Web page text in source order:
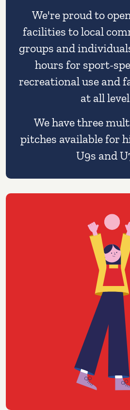
We're proud to
facilities to local
groups and
hours for sport-
recreational use and
at all
We have three
pitches available for
U9s and